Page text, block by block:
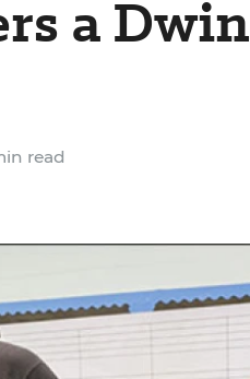
a
read